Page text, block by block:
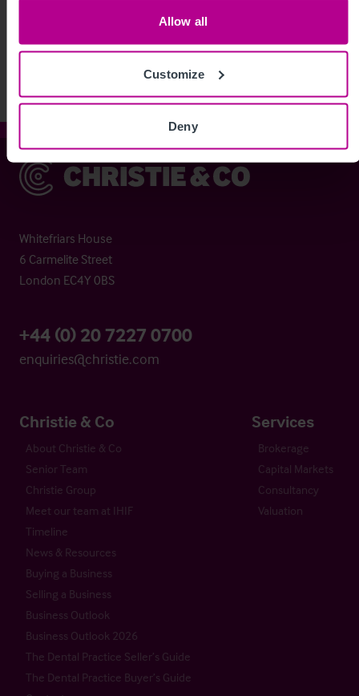
Allow all
Customize
Deny
Christie & Co
Whitefriars House
6 Carmelite Street
London EC4Y 0BS
+44 (0) 20 7227 0700
enquiries@christie.com
Christie & Co
About Christie & Co
Senior Team
Christie Group
Meet our team at IHIF
Timeline
News & Resources
Buying a Business
Selling a Business
Business Outlook
Business Outlook 2026
The Dental Practice Seller’s Guide
The Dental Practice Buyer’s Guide
Services
Brokerage
Capital Markets
Consultancy
Valuation